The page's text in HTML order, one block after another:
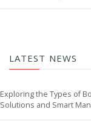
LATEST NEWS
Exploring the Types of
Solutions and Smart